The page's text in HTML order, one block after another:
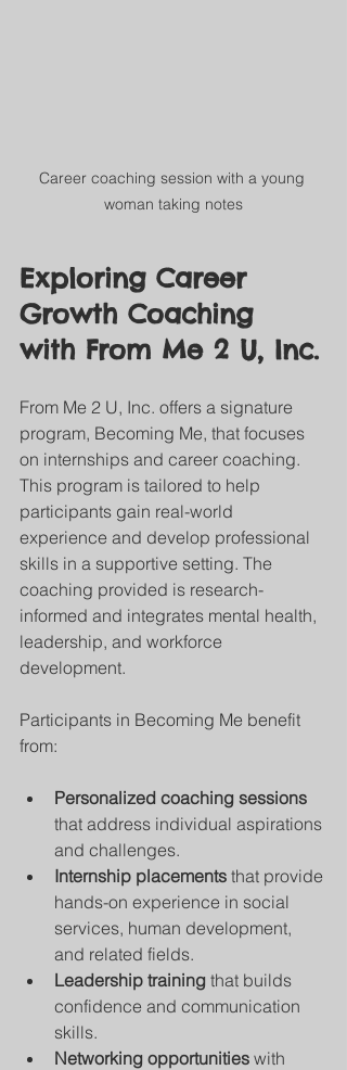
Career coaching session with a young
woman taking notes
Exploring Career
Growth Coaching
with From Me 2 U, Inc.
From Me 2 U, Inc. offers a signature
program, Becoming Me, that focuses
on internships and career coaching.
This program is tailored to help
participants gain real-world
experience and develop professional
skills in a supportive setting. The
coaching provided is research-
informed and integrates mental health,
leadership, and workforce
development.
Participants in Becoming Me benefit
from:
Personalized coaching sessions
that address individual aspirations
and challenges.
Internship placements that provide
hands-on experience in social
services, human development,
and related fields.
Leadership training that builds
confidence and communication
skills.
Networking opportunities with